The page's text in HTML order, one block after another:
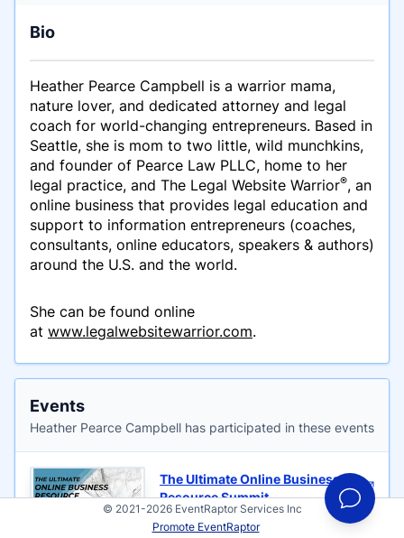
Bio
Heather Pearce Campbell is a warrior mama,
nature lover, and dedicated attorney and legal
coach for world-changing entrepreneurs. Based in
Seattle, she is mom to two little, wild munchkins,
and founder of Pearce Law PLLC, home to her
legal practice, and The Legal Website Warrior®, an
online business that provides legal education and
support to information entrepreneurs (coaches,
consultants, online educators, speakers & authors)
around the U.S. and the world.
She can be found online
at www.legalwebsitewarrior.com.
Events
Heather Pearce Campbell has participated in these events
The Ultimate Online Business
Resource Summit
Hosted by Michelle Nedelec
© 2021-2026 EventRaptor Services Inc
Promote EventRaptor